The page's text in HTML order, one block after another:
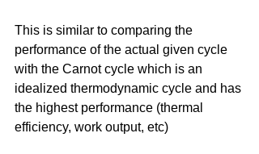
This is similar to comparing the
performance of the actual given cycle
with the Carnot cycle which is an
idealized thermodynamic cycle and has
the highest performance (thermal
efficiency, work output, etc)